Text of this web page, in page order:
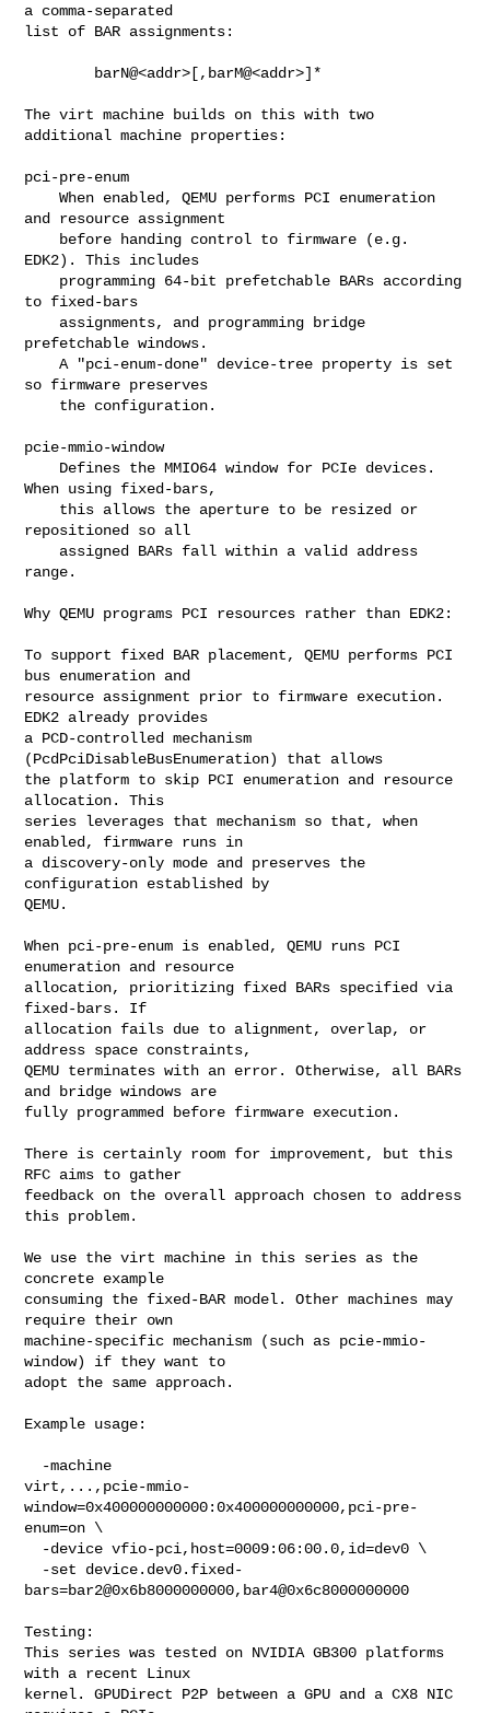
a comma-separated
list of BAR assignments:
The virt machine builds on this with two
additional machine properties:
pci-pre-enum
    When enabled, QEMU performs PCI enumeration
and resource assignment
EDK2). This includes
to fixed-bars
prefetchable windows.
    A "pci-enum-done" device-tree property is set
so firmware preserves
pcie-mmio-window
When using fixed-bars,
repositioned so all
range.
Why QEMU programs PCI resources rather than EDK2:
To support fixed BAR placement, QEMU performs PCI
bus enumeration and
resource assignment prior to firmware execution.
EDK2 already provides
a PCD-controlled mechanism
(PcdPciDisableBusEnumeration) that allows
the platform to skip PCI enumeration and resource
allocation. This
series leverages that mechanism so that, when
enabled, firmware runs in
a discovery-only mode and preserves the
configuration established by
QEMU.
When pci-pre-enum is enabled, QEMU runs PCI
enumeration and resource
allocation, prioritizing fixed BARs specified via
fixed-bars. If
allocation fails due to alignment, overlap, or
address space constraints,
QEMU terminates with an error. Otherwise, all BARs
and bridge windows are
fully programmed before firmware execution.
There is certainly room for improvement, but this
RFC aims to gather
feedback on the overall approach chosen to address
this problem.
We use the virt machine in this series as the
concrete example
consuming the fixed-BAR model. Other machines may
require their own
machine-specific mechanism (such as pcie-mmio-
window) if they want to
adopt the same approach.
Example usage:
virt,...,pcie-mmio-
window=0x400000000000:0x400000000000,pci-pre-
enum=on \
bars=bar2@0x6b8000000000,bar4@0x6c8000000000
Testing:
This series was tested on NVIDIA GB300 platforms
with a recent Linux
kernel. GPUDirect P2P between a GPU and a CX8 NIC